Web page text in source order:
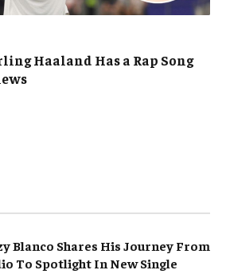
Haaland Has a Rap Song
Blanco Shares His Journey From
To Spotlight In New Single